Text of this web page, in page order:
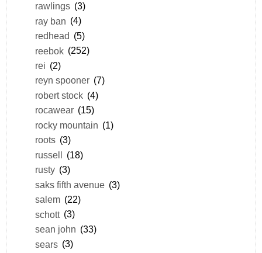
rawlings (3)
ray ban (4)
redhead (5)
reebok (252)
rei (2)
reyn spooner (7)
robert stock (4)
rocawear (15)
rocky mountain (1)
roots (3)
russell (18)
rusty (3)
saks fifth avenue (3)
salem (22)
schott (3)
sean john (33)
sears (3)